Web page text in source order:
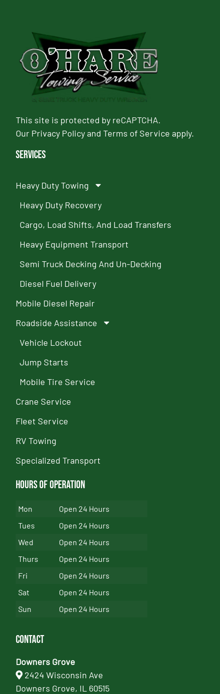
This site is protected by reCAPTCHA.
Our Privacy PolicyandTerms of Service apply.
Services
Heavy Duty Towing
Heavy Duty Recovery
Cargo, Load Shifts, And Load Transfers
Heavy Equipment Transport
Semi Truck Decking And Un-Decking
Diesel Fuel Delivery
Mobile Diesel Repair
Roadside Assistance
Vehicle Lockout
Jump Starts
Mobile Tire Service
Crane Service
Fleet Service
RV Towing
Specialized Transport
Hours of Operation
Mon
Open 24 Hours
Tues
Open 24 Hours
Wed
Open 24 Hours
Thurs
Open 24 Hours
Fri
Open 24 Hours
Sat
Open 24 Hours
Sun
Open 24 Hours
Contact
Downers Grove
2424 Wisconsin Ave
Downers Grove, IL 60515